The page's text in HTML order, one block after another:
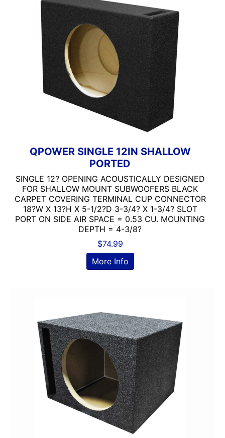
QPOWER SINGLE 12IN SHALLOW
PORTED
SINGLE 12? OPENING ACOUSTICALLY DESIGNED
FOR SHALLOW MOUNT SUBWOOFERS BLACK
CARPET COVERING TERMINAL CUP CONNECTOR
18?W X 13?H X 5-1/2?D 3-3/4? X 1-3/4? SLOT
PORT ON SIDE AIR SPACE = 0.53 CU. MOUNTING
DEPTH = 4-3/8?
$74.99
More Info